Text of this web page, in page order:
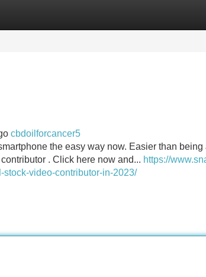
Listings
cbdoilforcancer5
the easy way now. Easier than
. Click here now and... https://
stock-video-contributor-in-2023/